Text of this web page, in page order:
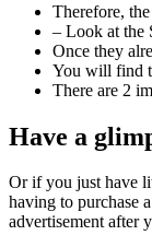
Therefore,
– Look at the
Once they
You will find
There are 2
Have a
Or if you just have
having to purchase
advertisement after